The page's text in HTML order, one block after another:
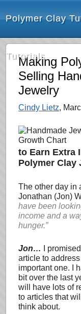
Polymer Clay
Tutorials
Making
Selling
Jewelry
Cindy Lietz,
to Earn Extra
Polymer Clay
The other day in
Jonathan (Jon)
have been
income and a
hunger.”
Jon…
I
article to
important one. I
bit over the last
will have lots of
to articles that
think about.